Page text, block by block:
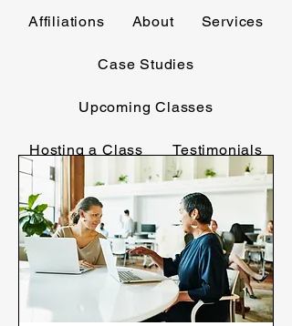
Affiliations About Services
Case Studies
Upcoming Classes
Hosting a Class Testimonials
Media Contact